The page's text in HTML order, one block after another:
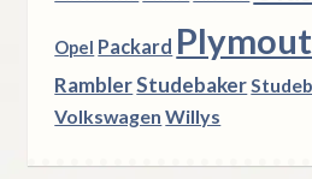
Opel Packard
RamblerStudebaker
Volkswagen Willys